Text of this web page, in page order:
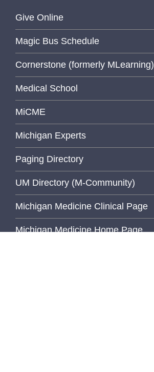
Give Online
Magic Bus Schedule
Cornerstone (formerly MLearning)
Medical School
MiCME
Michigan Experts
Paging Directory
UM Directory (M-Community)
Michigan Medicine Clinical Page
Michigan Medicine Home Page